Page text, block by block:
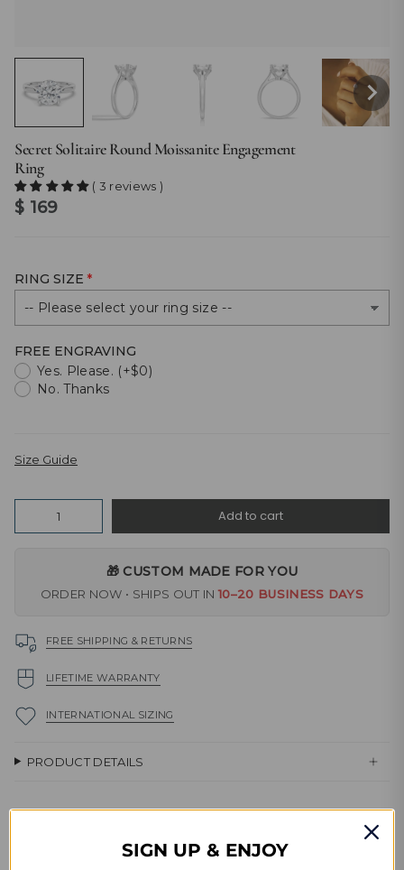
Secret Solitaire Round Moissanite Engagement
Ring
( 3 reviews )
$ 169
RING SIZE
FREE ENGRAVING
Yes. Please. (+$0)
No. Thanks
Size Guide
Quantity
Add to cart
🎁 CUSTOM MADE FOR YOU
ORDER NOW • SHIPS OUT IN10–20 BUSINESS DAYS
FREE SHIPPING & RETURNS
LIFETIME WARRANTY
INTERNATIONAL SIZING
PRODUCT DETAILS
Customer Reviews
5.00 out of 5
SIGN UP & ENJOY